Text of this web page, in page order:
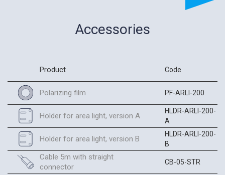
Accessories
Product Code
Polarizing film PF-ARLI-200
Holder for area light, version A
HLDR-ARLI-200-
A
Holder for area light, version B
HLDR-ARLI-200-
B
Cable 5m with straight
connector
CB-05-STR